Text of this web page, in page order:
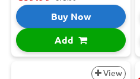
Buy Now
Add
View